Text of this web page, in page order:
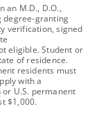
an M.D., D.O.,
degree-granting
verification, signed
eligible. Student or
of residence.
residents must
with a
U.S. permanent
$1,000.